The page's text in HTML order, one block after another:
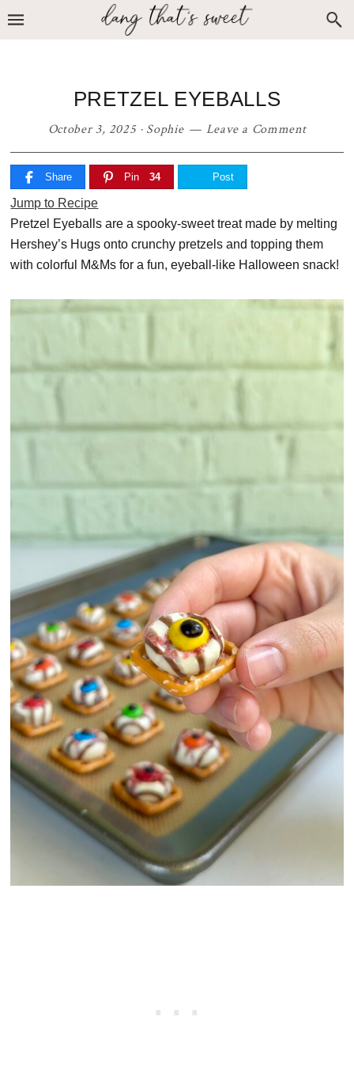
PRETZEL EYEBALLS
October 3, 2025· Sophie Leave a Comment
Share Pin 34 Post
Jump to Recipe
Pretzel Eyeballs are a spooky-sweet treat made by melting
Hershey’s Hugs onto crunchy pretzels and topping them
with colorful M&Ms for a fun, eyeball-like Halloween snack!